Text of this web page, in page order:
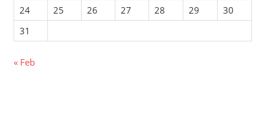
24
25 26 27 28 29
30
31
« Feb